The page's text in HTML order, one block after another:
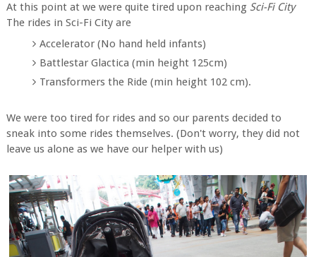
At this point at we were quite tired upon reaching Sci-Fi City
The rides in Sci-Fi City are
Accelerator (No hand held infants)
Battlestar Glactica (min height 125cm)
Transformers the Ride (min height 102 cm).
We were too tired for rides and so our parents decided to
sneak into some rides themselves. (Don't worry, they did not
leave us alone as we have our helper with us)